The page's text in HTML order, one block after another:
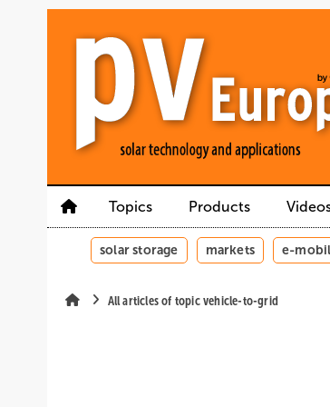
Topics Products
solar storage markets e-
All articles of topic vehicle-to-grid